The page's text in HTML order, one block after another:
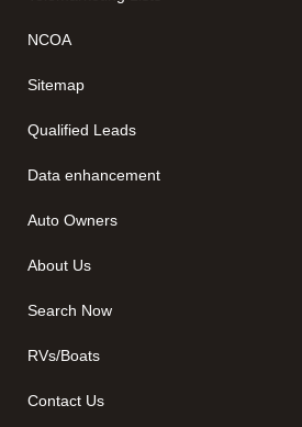
NCOA
Sitemap
Qualified Leads
Data enhancement
Auto Owners
About Us
Search Now
RVs/Boats
Contact Us